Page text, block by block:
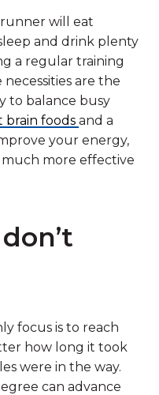
will eat
and drink plenty
a regular training
are the
to balance busy
brain foods and a
your energy,
more effective
focus is to reach
how long it took
were in the way.
can advance